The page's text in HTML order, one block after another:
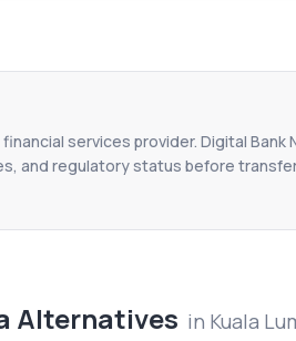
services provider. Digital
and regulatory status before
Alternatives in Kuala